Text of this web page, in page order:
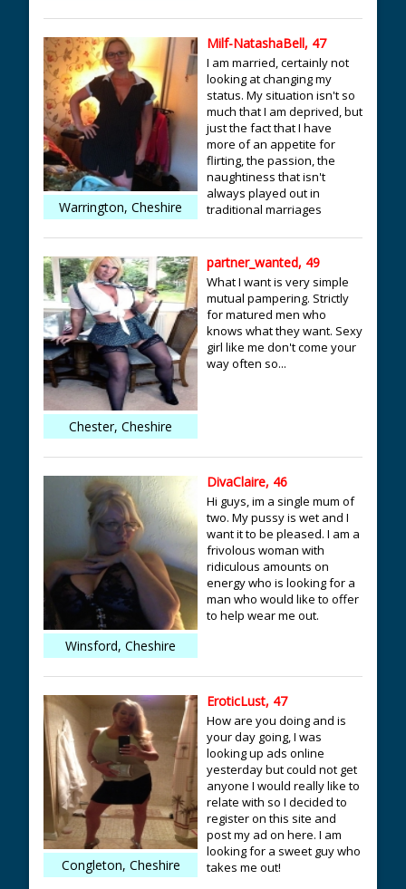
Warrington, Cheshire
Milf-NatashaBell, 47
I am married, certainly not
looking at changing my
status. My situation isn't so
much that I am deprived, but
just the fact that I have
more of an appetite for
flirting, the passion, the
naughtiness that isn't
always played out in
traditional marriages
Chester, Cheshire
partner_wanted, 49
What I want is very simple
mutual pampering. Strictly
for matured men who
knows what they want. Sexy
girl like me don't come your
way often so...
Winsford, Cheshire
DivaClaire, 46
Hi guys, im a single mum of
two. My pussy is wet and I
want it to be pleased. I am a
frivolous woman with
ridiculous amounts on
energy who is looking for a
man who would like to offer
to help wear me out.
Congleton, Cheshire
EroticLust, 47
How are you doing and is
your day going, I was
looking up ads online
yesterday but could not get
anyone I would really like to
relate with so I decided to
register on this site and
post my ad on here. I am
looking for a sweet guy who
takes me out!